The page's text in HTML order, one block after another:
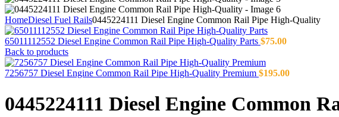
HomeDiesel Fuel Rails0445224111 Diesel Engine Common Rail Pipe High-Quality
65011112552 Diesel Engine Common Rail Pipe High-Quality Parts $75.00
Back to products
7256757 Diesel Engine Common Rail Pipe High-Quality Premium $195.00
0445224111 Diesel Engine Common